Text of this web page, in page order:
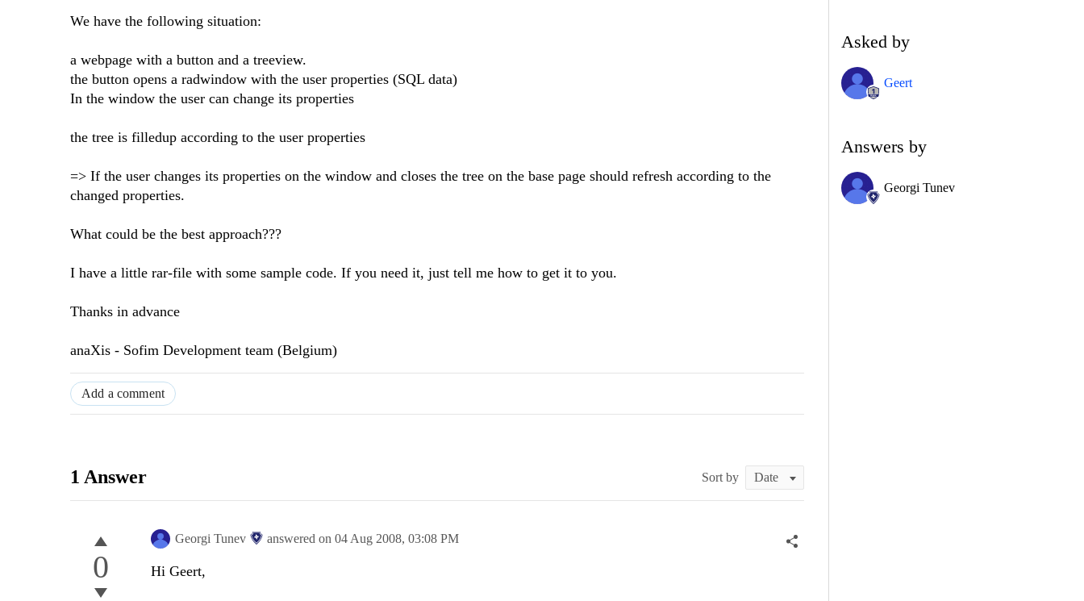
We have the following situation:
a webpage with a button and a treeview.
the button opens a radwindow with the user properties (SQL data)
In the window the user can change its properties
the tree is filledup according to the user properties
=> If the user changes its properties on the window and closes the tree on the base page should refresh according to the
changed properties.
What could be the best approach???
I have a little rar-file with some sample code. If you need it, just tell me how to get it to you.
Thanks in advance
anaXis - Sofim Development team (Belgium)
Add a comment
1 Answer Sort by
0
Georgi Tunev answered on 04 Aug 2008, 03:08 PM
Hi Geert,
Asked by
Geert
Answers by
Georgi Tunev